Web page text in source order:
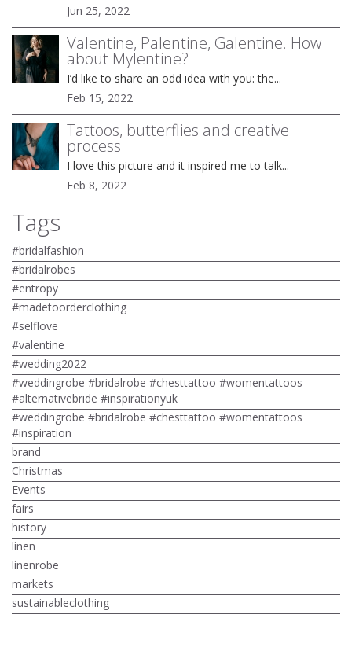
Jun 25, 2022
Valentine, Palentine, Galentine. How
about Mylentine?
I’d like to share an odd idea with you: the...
Feb 15, 2022
Tattoos, butterflies and creative
process
I love this picture and it inspired me to talk...
Feb 8, 2022
Tags
#bridalfashion
#bridalrobes
#entropy
#madetoorderclothing
#selflove
#valentine
#wedding2022
#weddingrobe #bridalrobe #chesttattoo #womentattoos
#alternativebride #inspirationyuk
#weddingrobe #bridalrobe #chesttattoo #womentattoos
#inspiration
brand
Christmas
Events
fairs
history
linen
linenrobe
markets
sustainableclothing